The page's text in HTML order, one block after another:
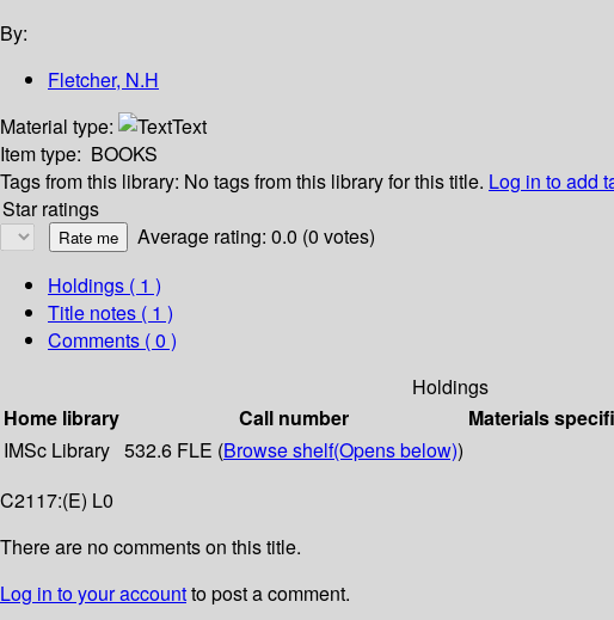
By:
Fletcher, N.H
Material type:
Text
Item type: BOOKS
Tags from this library: No tags from this library for this title. Log in to add
Star ratings
Average rating: 0.0 (0 votes)
Holdings ( 1 )
Title notes ( 1 )
Comments ( 0 )
Holdings
Home library
Call number Materials
IMSc Library 532.6 FLE (Browse shelf(Opens below))
C2117:(E) L0
There are no comments on this title.
Log in to your accountto post a comment.